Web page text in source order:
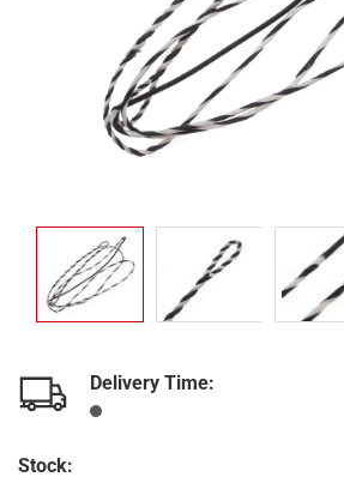
Delivery Time:
Stock: